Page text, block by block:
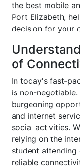
the best mobile
Port Elizabeth,
decision for your
of
In today's fast-
is non-
burgeoning
and internet
social activities.
relying on the
student attending
reliable